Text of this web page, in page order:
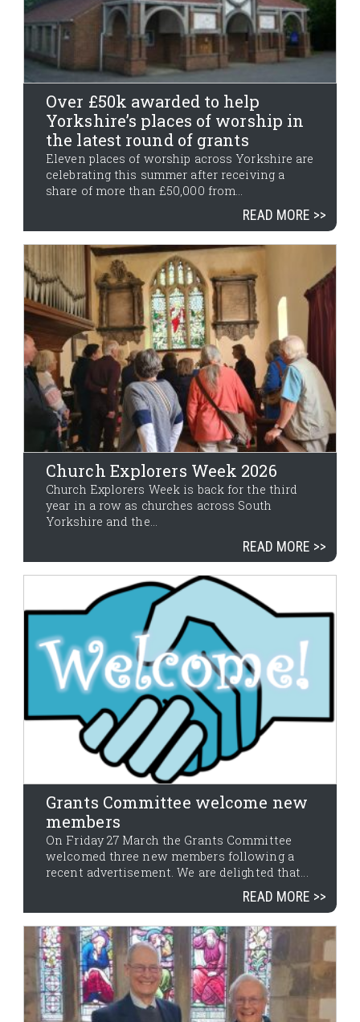
Over £50k awarded to help
Yorkshire’s places of worship in
the latest round of grants
Eleven places of worship across Yorkshire are
celebrating this summer after receiving a
share of more than £50,000 from...
READ MORE
Church Explorers Week 2026
Church Explorers Week is back for the third
year in a row as churches across South
Yorkshire and the...
READ MORE
Grants Committee welcome new
members
On Friday 27 March the Grants Committee
welcomed three new members following a
recent advertisement. We are delighted that...
READ MORE